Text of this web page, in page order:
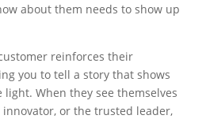
about them needs to show up
reinforces their
you to tell a story that shows
When they see themselves
or the trusted leader,